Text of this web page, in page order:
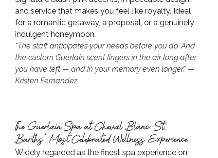
and service that makes you feel like royalty. Ideal
for a romantic getaway, a proposal, or a genuinely
indulgent honeymoon.
"The staff anticipates your needs before you do. And
the custom Guerlain scent lingers in the air long after
you have left — and in your memory even longer." —
Kristen Fernandez
The Guerlain Spa at Cheval Blanc: St.
Barths' Most Celebrated Wellness Experience
Widely regarded as the finest spa experience on